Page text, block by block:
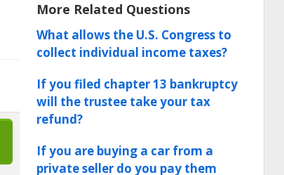
More Related Questions
What allows the U.S. Congress to
collect individual income taxes?
If you filed chapter 13 bankruptcy
will the trustee take your tax
refund?
If you are buying a car from a
private seller do you pay them